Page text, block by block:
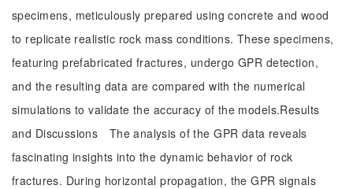
specimens, meticulously prepared using concrete and wood
to replicate realistic rock mass conditions. These specimens,
featuring prefabricated fractures, undergo GPR detection,
and the resulting data are compared with the numerical
simulations to validate the accuracy of the models.Results
and Discussions The analysis of the GPR data reveals
fascinating insights into the dynamic behavior of rock
fractures. During horizontal propagation, the GPR signals